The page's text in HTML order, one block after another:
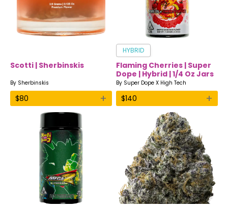
Scotti | Sherbinskis
By Sherbinskis
$80 +
HYBRID
Flaming Cherries | Super
Dope | Hybrid | 1/4 Oz Jars
By Super Dope X High Tech
$140 +